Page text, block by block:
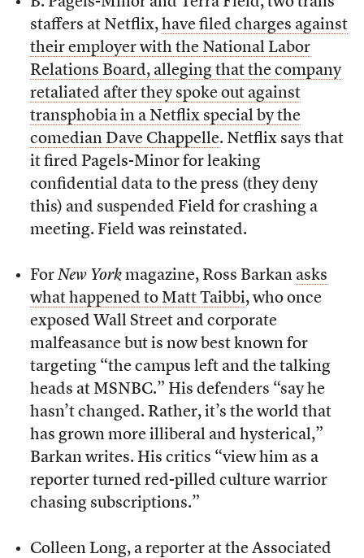
staffers at Netflix, have filed charges against
their employer with the National Labor
Relations Board, alleging that the company
retaliated after they spoke out against
transphobia in a Netflix special by the
comedian Dave Chappelle. Netflix says that
it fired Pagels-Minor for leaking
confidential data to the press (they deny
this) and suspended Field for crashing a
meeting. Field was reinstated.
For New Yorkmagazine, Ross Barkan asks
what happened to Matt Taibbi, who once
exposed Wall Street and corporate
malfeasance but is now best known for
targeting “the campus left and the talking
heads at MSNBC.” His defenders “say he
hasn’t changed. Rather, it’s the world that
has grown more illiberal and hysterical,”
Barkan writes. His critics “view him as a
reporter turned red-pilled culture warrior
chasing subscriptions.”
Colleen Long, a reporter at the Associated